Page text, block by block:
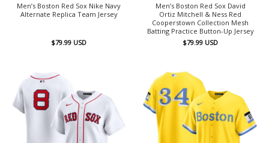
Men’s Boston Red Sox Nike Navy
Alternate Replica Team Jersey
$79.99 USD
Men’s Boston Red Sox David
Ortiz Mitchell & Ness Red
Cooperstown Collection Mesh
Batting Practice Button-Up Jersey
$79.99 USD